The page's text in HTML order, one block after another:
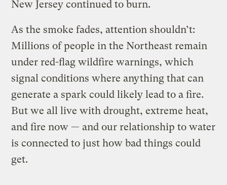
New Jersey continued to burn.
As the smoke fades, attention shouldn’t:
Millions of people in the Northeast remain
under red-flag wildfire warnings, which
signal conditions where anything that can
generate a spark could likely lead to a fire.
But we all live with drought, extreme heat,
and fire now — and our relationship to water
is connected to just how bad things could
get.